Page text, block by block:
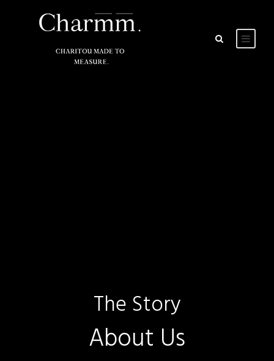
The Story
About Us